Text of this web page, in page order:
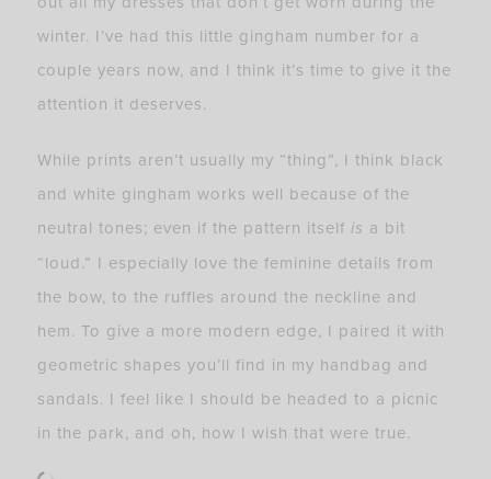
winter. I’ve had this little gingham number for a
couple years now, and I think it’s time to give it the
attention it deserves.
While prints aren’t usually my “thing”, I think black
and white gingham works well because of the
neutral tones; even if the pattern itself is a bit
“loud.” I especially love the feminine details from
the bow, to the ruffles around the neckline and
hem. To give a more modern edge, I paired it with
geometric shapes you’ll find in my handbag and
sandals. I feel like I should be headed to a picnic
in the park, and oh, how I wish that were true.